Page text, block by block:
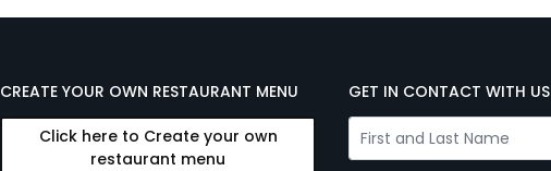
CREATE YOUR OWN RESTAURANT MENU
Click here to Create your own
restaurant menu
GET IN CONTACT WITH US